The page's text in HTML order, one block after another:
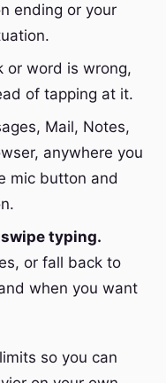
ending or your
or word is wrong,
of tapping at it.
Mail, Notes,
anywhere you
mic button and
typing.
or fall back to
when you want
so you can